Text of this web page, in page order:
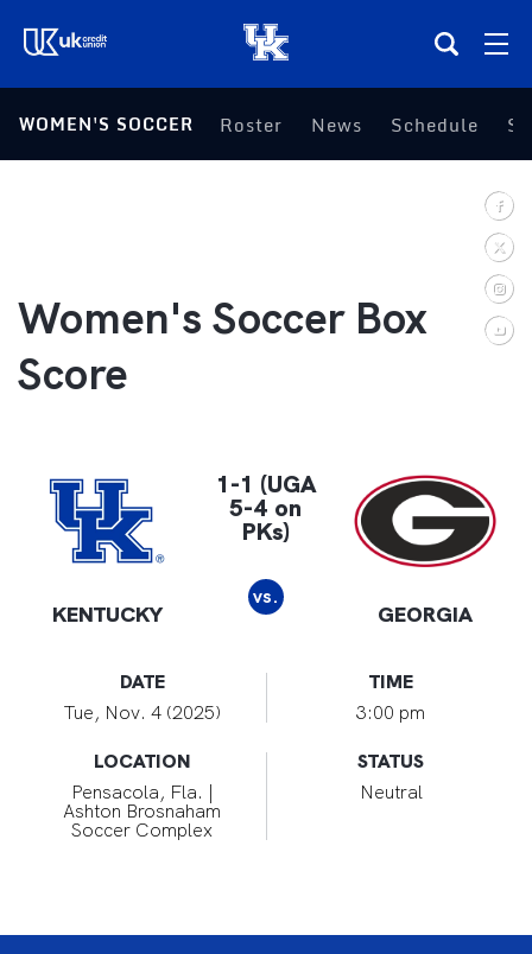
(opens in a new tab)
Teams
Shop
More
WOMEN'S SOCCER Roster News Schedule
Women's Soccer Box
Score
KENTUCKY
1-1 (UGA
5-4 on
PKs)
vs.
GEORGIA
DATE
Tue, Nov. 4 (2025)
TIME
3:00 pm
LOCATION
Pensacola, Fla. |
Ashton Brosnaham
Soccer Complex
STATUS
Neutral